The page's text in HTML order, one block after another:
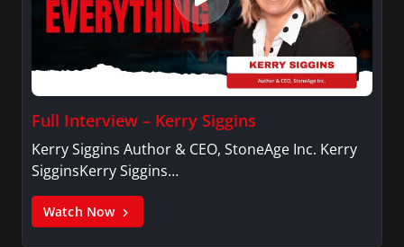
Full Interview – Kerry Siggins
Kerry Siggins Author & CEO, StoneAge Inc. Kerry
SigginsKerry Siggins…
Watch Now